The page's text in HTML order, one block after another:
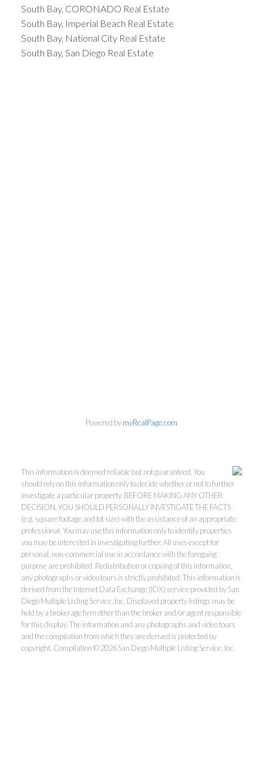
South Bay, CORONADO Real Estate
South Bay, Imperial Beach Real Estate
South Bay, National City Real Estate
South Bay, San Diego Real Estate
Powered bymyRealPage.com
This information is deemed reliable but not guaranteed. You
should rely on this information only to decide whether or not to further
investigate a particular property. BEFORE MAKING ANY OTHER
DECISION, YOU SHOULD PERSONALLY INVESTIGATE THE FACTS
(e.g. square footage and lot size) with the assistance of an appropriate
professional. You may use this information only to identify properties
you may be interested in investigating further. All uses except for
personal, non-commercial use in accordance with the foregoing
purpose are prohibited. Redistribution or copying of this information,
any photographs or video tours is strictly prohibited. This information is
derived from the Internet Data Exchange (IDX) service provided by San
Diego Multiple Listing Service, Inc. Displayed property listings may be
held by a brokerage firm other than the broker and/or agent responsible
for this display. The information and any photographs and video tours
and the compilation from which they are derived is protected by
copyright. Compilation © 2026 San Diego Multiple Listing Service, Inc.